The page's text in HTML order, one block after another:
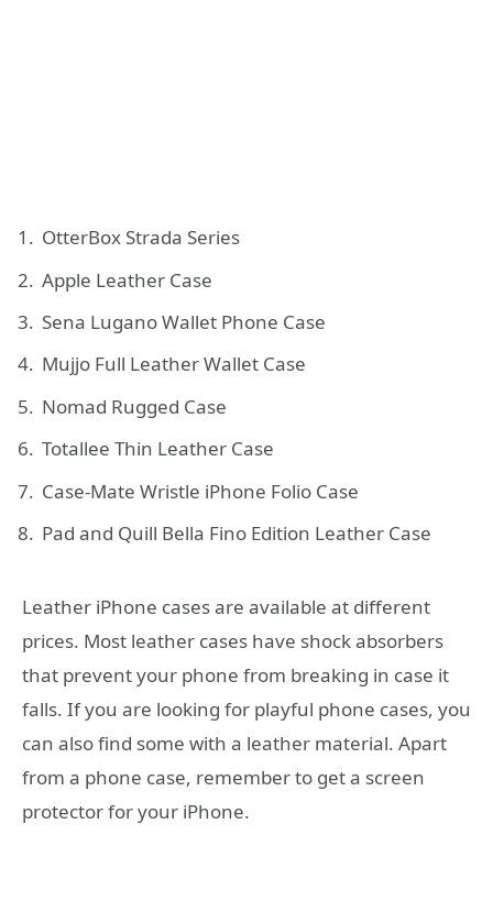
OtterBox Strada Series
Apple Leather Case
Sena Lugano Wallet Phone Case
Mujjo Full Leather Wallet Case
Nomad Rugged Case
Totallee Thin Leather Case
Case-Mate Wristle iPhone Folio Case
Pad and Quill Bella Fino Edition Leather Case
Leather iPhone cases are available at different
prices. Most leather cases have shock absorbers
that prevent your phone from breaking in case it
falls. If you are looking for playful phone cases, you
can also find some with a leather material. Apart
from a phone case, remember to get a screen
protector for your iPhone.